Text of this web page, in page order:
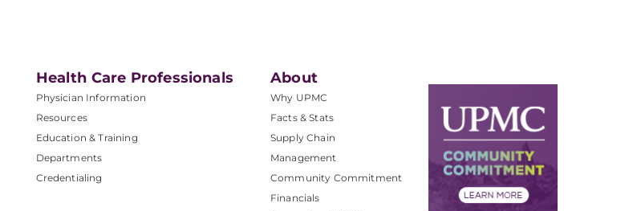
Health Care Professionals
Physician Information
Resources
Education & Training
Departments
Credentialing
About
Why UPMC
Facts & Stats
Supply Chain
Management
Community Commitment
Financials